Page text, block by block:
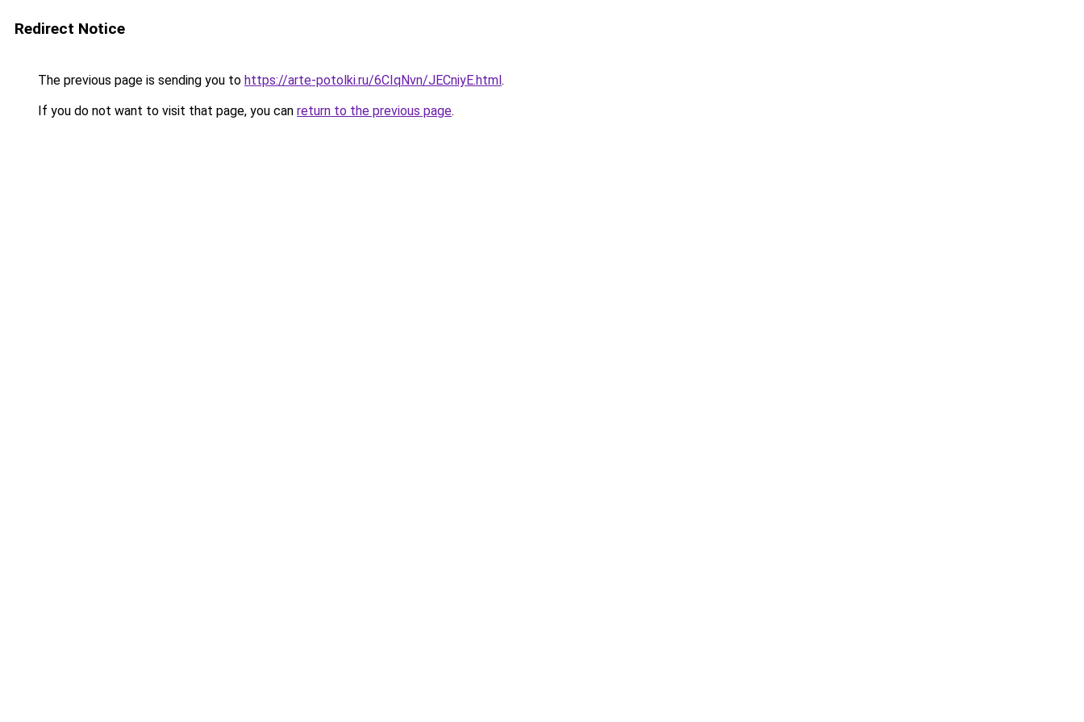
Redirect Notice
The previous page is sending you to https://arte-potolki.ru/6CIqNvn/JECniyE.html.
If you do not want to visit that page, you can return to the previous page.